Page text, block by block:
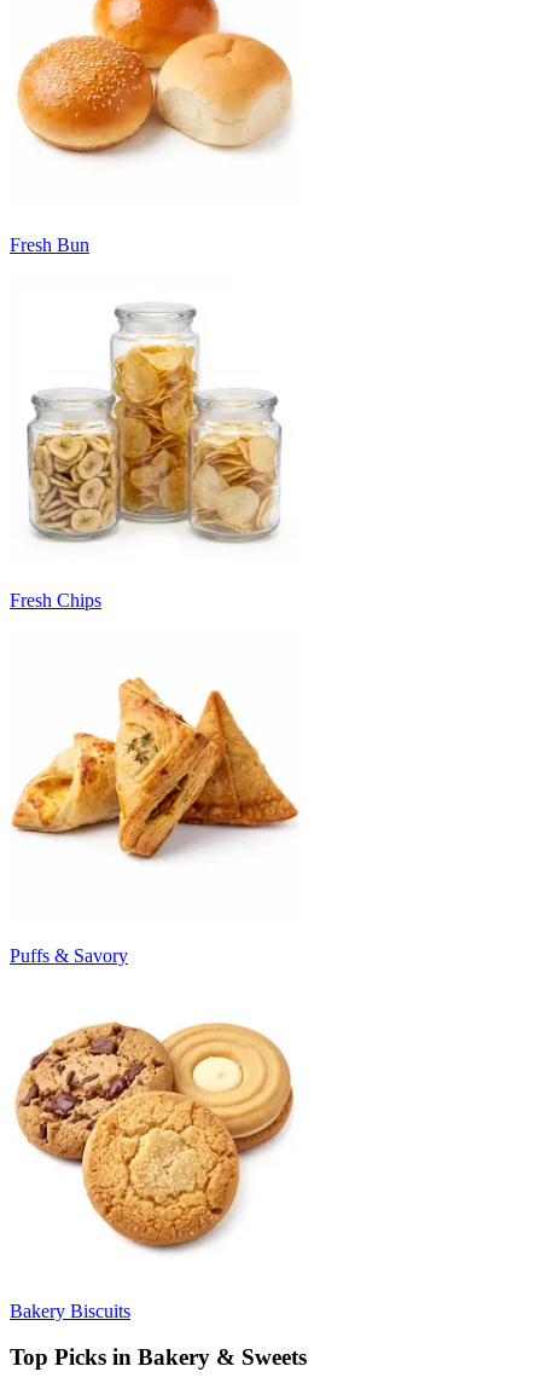
Fresh Bun
Fresh Chips
Puffs & Savory
Bakery Biscuits
Top Picks in Bakery & Sweets